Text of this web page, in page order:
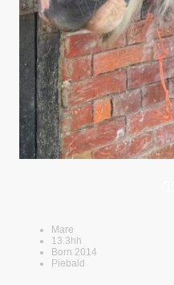
Mare
13.3hh
Born 2014
Piebald